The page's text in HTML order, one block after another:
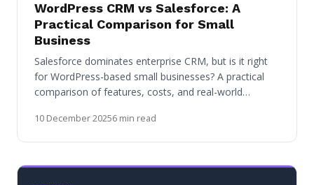
WordPress CRM vs Salesforce: A
Practical Comparison for Small
Business
Salesforce dominates enterprise CRM, but is it right
for WordPress-based small businesses? A practical
comparison of features, costs, and real-world…
10 December 20256 min read